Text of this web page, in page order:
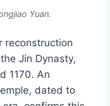
Yuan.
reconstruction
Jin Dynasty,
1170. An
dated to